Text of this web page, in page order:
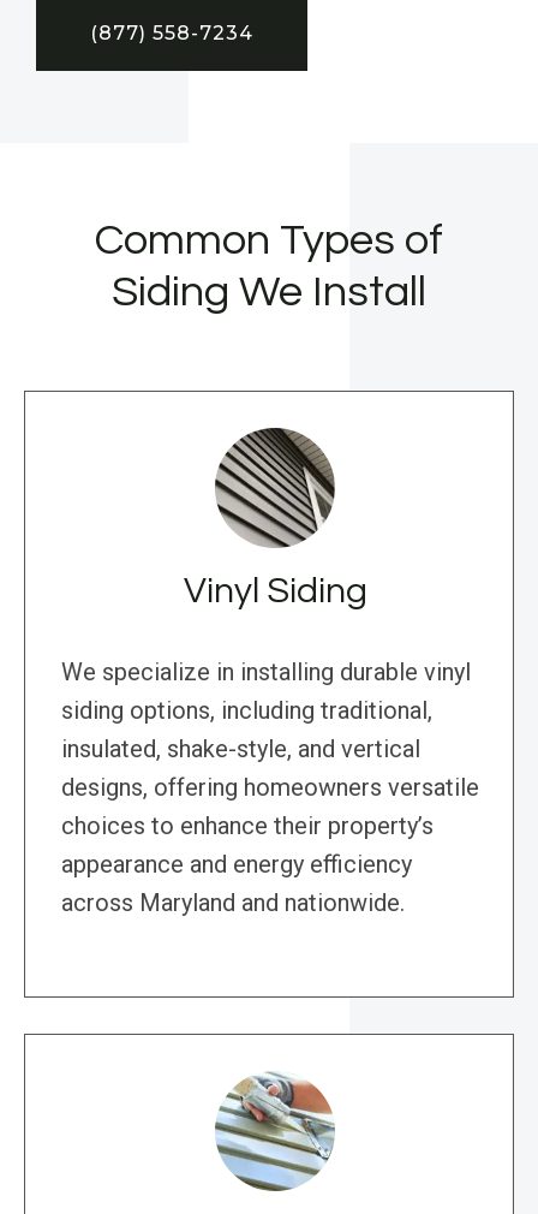
(877) 558-7234
Common Types of
Siding We Install
Vinyl Siding
We specialize in installing durable vinyl
siding options, including traditional,
insulated, shake-style, and vertical
designs, offering homeowners versatile
choices to enhance their property’s
appearance and energy efficiency
across Maryland and nationwide.